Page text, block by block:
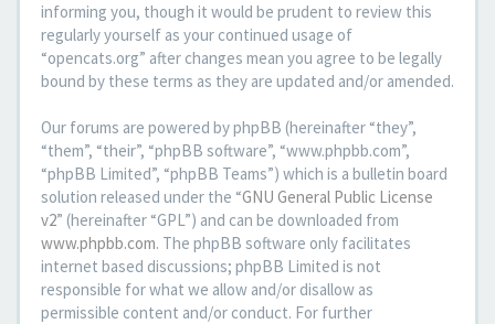
informing you, though it would be prudent to review this
regularly yourself as your continued usage of
“opencats.org” after changes mean you agree to be legally
bound by these terms as they are updated and/or amended.
Our forums are powered by phpBB (hereinafter “they”,
“them”, “their”, “phpBB software”, “www.phpbb.com”,
“phpBB Limited”, “phpBB Teams”) which is a bulletin board
solution released under the “GNU General Public License
v2” (hereinafter “GPL”) and can be downloaded from
www.phpbb.com. The phpBB software only facilitates
internet based discussions; phpBB Limited is not
responsible for what we allow and/or disallow as
permissible content and/or conduct. For further